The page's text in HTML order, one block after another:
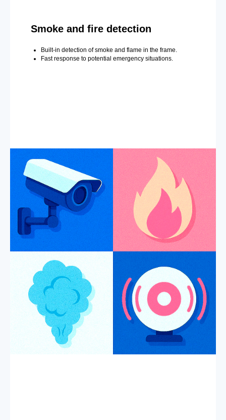
Smoke and fire detection
Built-in detection of smoke and flame in the frame.
Fast response to potential emergency situations.